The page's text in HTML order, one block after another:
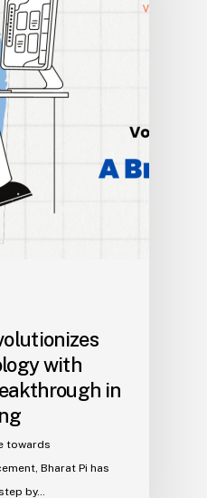
with
in
towards
Bharat Pi has
by…